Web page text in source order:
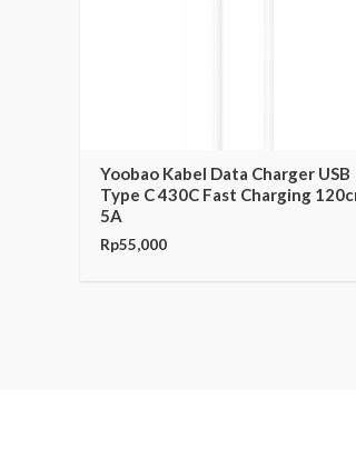
Yoobao Kabel Data Charger USB
Type C 430C Fast Charging
5A
Rp55,000